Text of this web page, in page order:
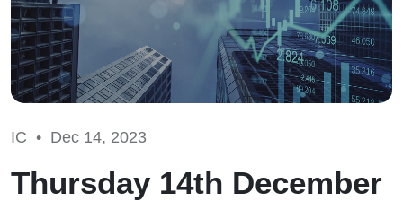
IC • Dec 14, 2023
Thursday 14th December